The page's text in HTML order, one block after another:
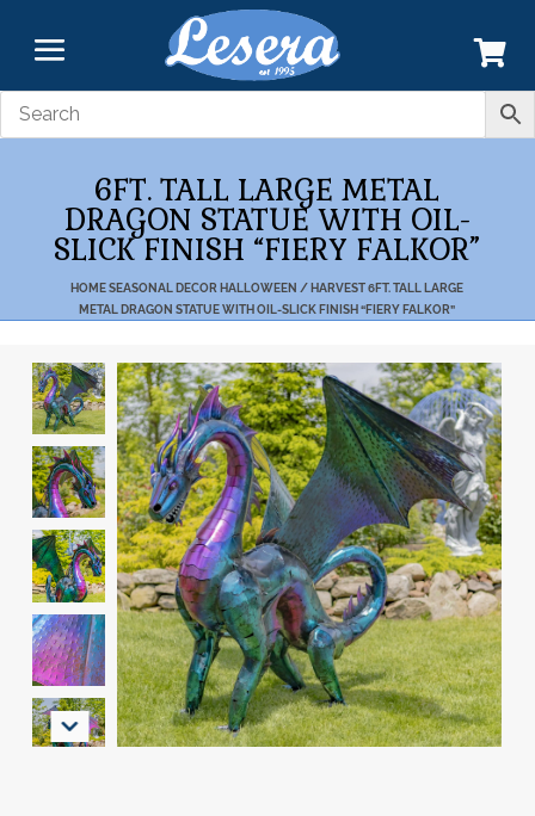
6FT. TALL LARGE METAL
DRAGON STATUE WITH OIL-
SLICK FINISH “FIERY FALKOR”
HOME SEASONAL DECOR HALLOWEEN / HARVEST 6FT. TALL LARGE
METAL DRAGON STATUE WITH OIL-SLICK FINISH “FIERY FALKOR”